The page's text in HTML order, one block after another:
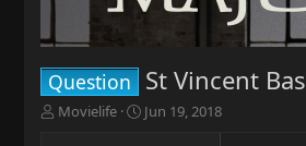
Question St Vincent
T
Movielife
S
Jun 19, 2018